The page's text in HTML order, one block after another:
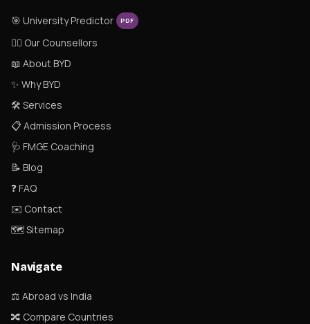
🎯 University Predictor PDF
👨‍⚕️ Our Counsellors
📖 About BYD
✨ Why BYD
🛠 Services
📋 Admission Process
🩺 FMGE Coaching
📝 Blog
❓ FAQ
✉️ Contact
🗺 Sitemap
Navigate
⚖️ Abroad vs India
🔀 Compare Countries